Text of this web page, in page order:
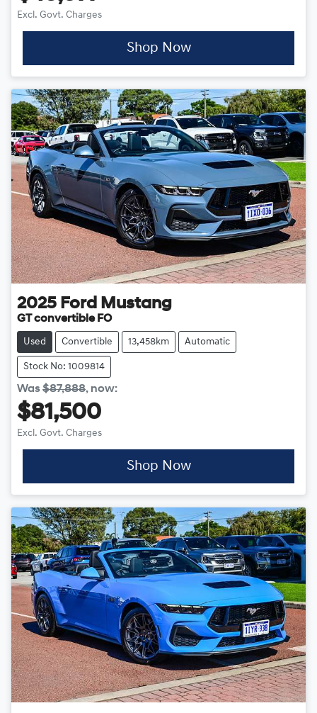
Excl. Govt. Charges
Shop Now
2025 Ford Mustang
GT convertible FO
Used Convertible 13,458km Automatic
Stock No: 1009814
Was$87,888, now:
$81,500
Excl. Govt. Charges
Shop Now